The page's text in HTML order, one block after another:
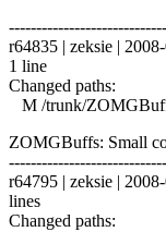
r64835 | zeksie |
1 line
Changed paths:
M /trunk/
ZOMGBuffs: Small
r64795 | zeksie |
lines
Changed paths: